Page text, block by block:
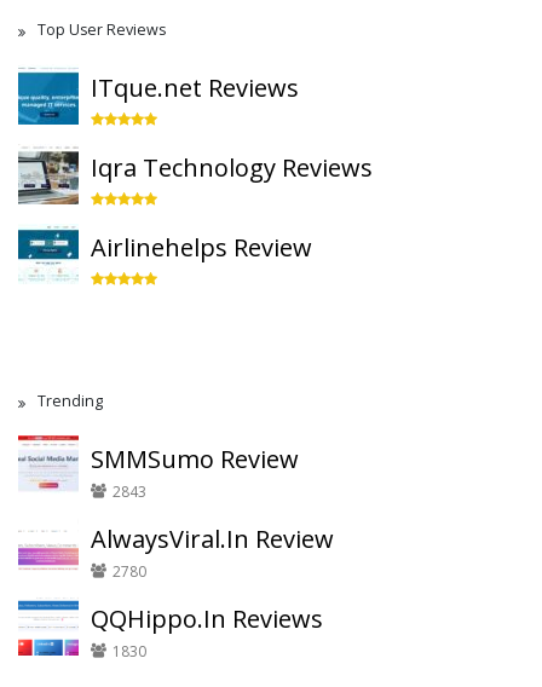
Top User Reviews
ITque.net Reviews
Iqra Technology Reviews
Airlinehelps Review
Trending
SMMSumo Review
2843
AlwaysViral.In Review
2780
QQHippo.In Reviews
1830